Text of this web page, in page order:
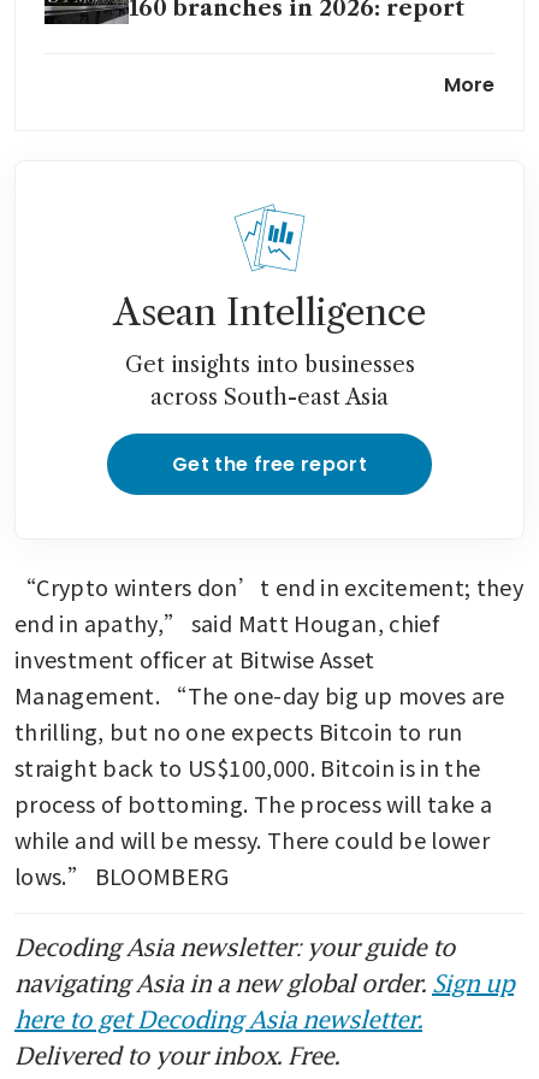
160 branches in 2026: report
More
Asean Intelligence
Get insights into businesses
across South-east Asia
Get the free report
“Crypto winters don’t end in excitement; they
end in apathy,” said Matt Hougan, chief
investment officer at Bitwise Asset
Management. “The one-day big up moves are
thrilling, but no one expects Bitcoin to run
straight back to US$100,000. Bitcoin is in the
process of bottoming. The process will take a
while and will be messy. There could be lower
lows.” BLOOMBERG
Decoding Asia newsletter: your guide to
navigating Asia in a new global order. Sign up
here to get Decoding Asia newsletter.
Delivered to your inbox. Free.